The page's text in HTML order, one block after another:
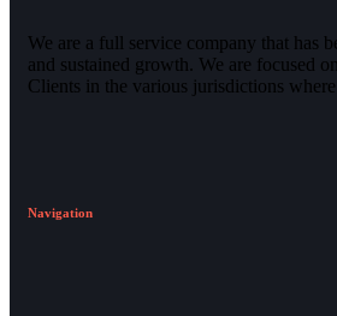
We are a full service company that has
and sustained growth. We are focused
Clients in the various jurisdictions
Navigation